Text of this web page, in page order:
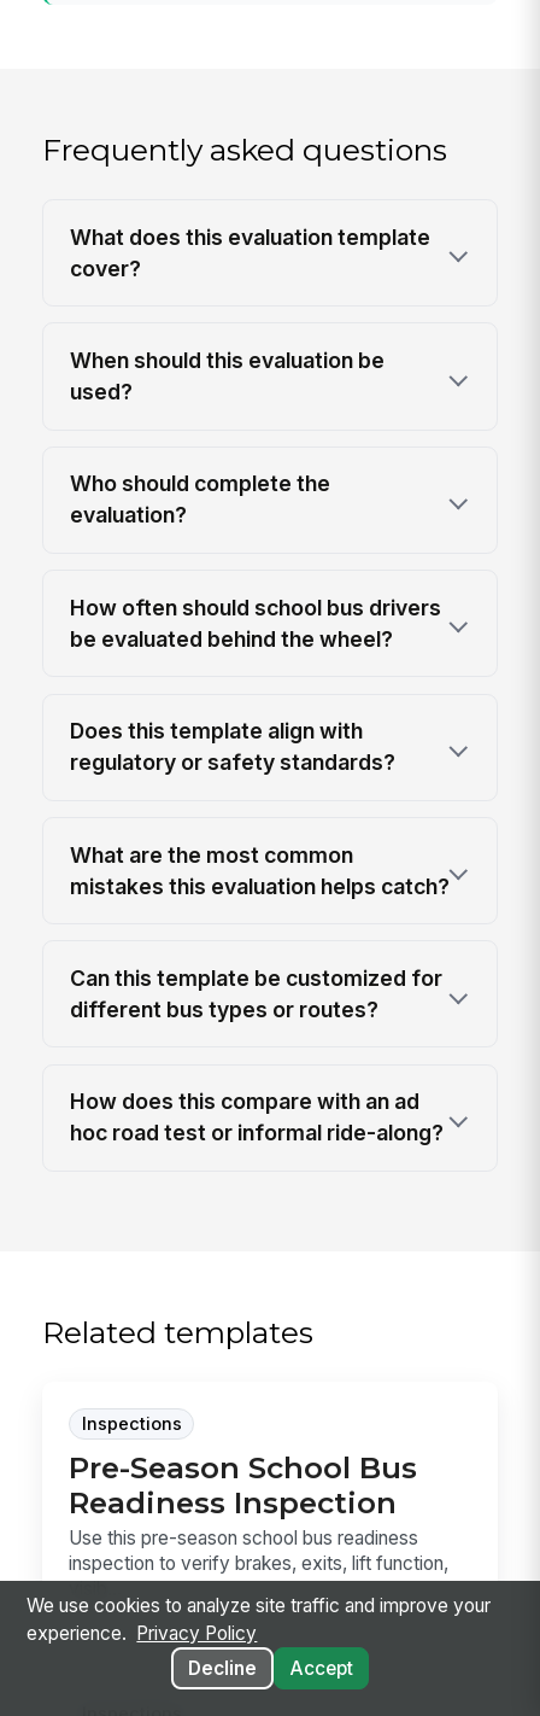
Frequently asked questions
What does this evaluation template
cover?
When should this evaluation be
used?
Who should complete the
evaluation?
How often should school bus drivers
be evaluated behind the wheel?
Does this template align with
regulatory or safety standards?
What are the most common
mistakes this evaluation helps catch?
Can this template be customized for
different bus types or routes?
How does this compare with an ad
hoc road test or informal ride-along?
Related templates
Inspections
Pre-Season School Bus
Readiness Inspection
Use this pre-season school bus readiness
inspection to verify brakes, exits, lift function,
We use cookies to analyze site traffic and improve your
experience.
Privacy Policy
Decline
Accept